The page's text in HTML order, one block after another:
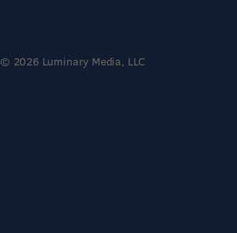
© 2026 Luminary Media, LLC